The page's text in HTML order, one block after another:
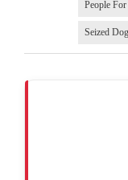
People
Seized